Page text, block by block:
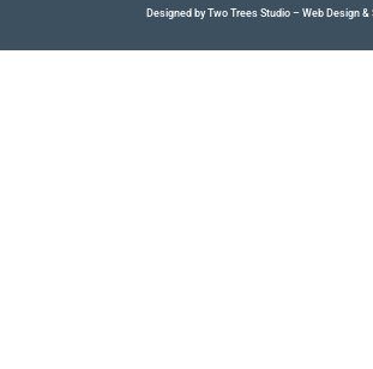
Designed by Two Trees Studio – Web Design &